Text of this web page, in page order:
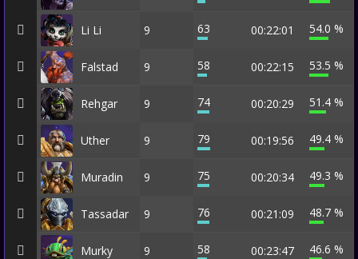
Li Li 9 63 00:22:01 54.0 %
Falstad 9 58 00:22:15 53.5 %
Rehgar 9 74 00:20:29 51.4 %
Uther 9 79 00:19:56 49.4 %
Muradin 9 75 00:20:34 49.3 %
Tassadar 9 76 00:21:09 48.7 %
Murky 9 58 00:23:47 46.6 %